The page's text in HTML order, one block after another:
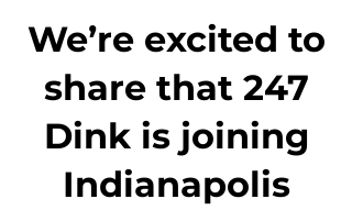
We’re excited to
share that 247
Dink is joining
Indianapolis